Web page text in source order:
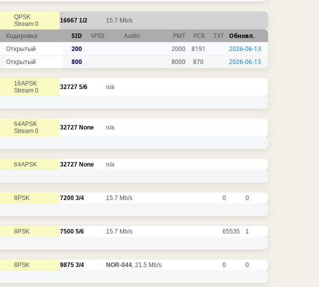
QPSK
Stream 0
16667 1/2 15.7 Mb/s
Кодировка SID VPID Audio PMT PCR TXT Обновл.
Открытый 200 2000 8191
2026-06-13
Открытый 800 8000 870 2026-06-13
16APSK
Stream 0
32727 5/6 n/a
64APSK
Stream 0
32727 None n/a
64APSK 32727 None n/a
8PSK 7200 3/4 15.7 Mb/s 0 0
8PSK 7500 5/6 15.7 Mb/s 65535 1
8PSK 9875 3/4 NOR-044 , 21.5 Mb/s 0 0